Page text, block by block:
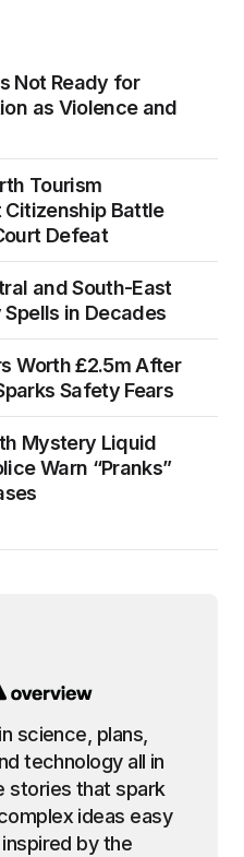
Not Ready for
as Violence and
Tourism
Battle
Defeat
and South-East
in Decades
Worth £2.5m After
Safety Fears
Mystery Liquid
Warn “Pranks”
science, plans,
technology all in
stories that spark
ideas easy
by the